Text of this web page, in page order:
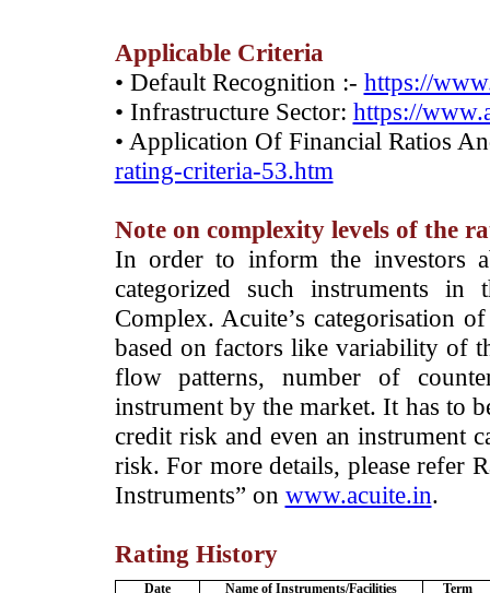
Applicable Criteria
• Default Recognition :- https://
• Infrastructure Sector: https://
• Application Of Financial Ratios
rating-criteria-53.htm
Note on complexity levels of the
­In order to inform the investors
categorized such instruments
Complex. Acuite’s categorisation
based on factors like variability of
flow patterns, number of
instrument by the market. It has to
credit risk and even an instrument
risk. For more details, please refer
Instruments” on www.acuite.in.
Rating History
Date Name of Instruments/Facilities
Term